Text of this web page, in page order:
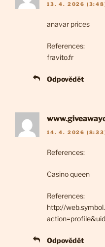
13. 4. 2026
anavar prices
References:
fravito.fr
Odpovědět
14. 4. 2026
References:
Casino queen
References:
http://
Odpovědět